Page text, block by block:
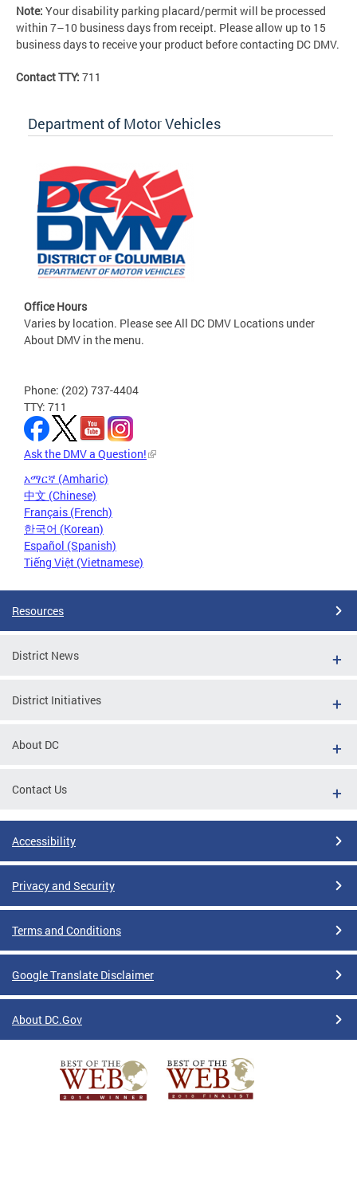
Note: Your disability parking placard/permit will be processed
within 7–10 business days from receipt. Please allow up to 15
business days to receive your product before contacting DC DMV.
Contact TTY: 711
Department of Motor Vehicles
Office Hours
Varies by location. Please see All DC DMV Locations under
About DMV in the menu.
Phone: (202) 737-4404
TTY: 711
Ask the DMV a Question!
አማርኛ (Amharic)
中文 (Chinese)
Français (French)
한국어 (Korean)
Español (Spanish)
Tiếng Việt (Vietnamese)
Resources
District News
District Initiatives
About DC
Contact Us
Accessibility
Privacy and Security
Terms and Conditions
Google Translate Disclaimer
About DC.Gov